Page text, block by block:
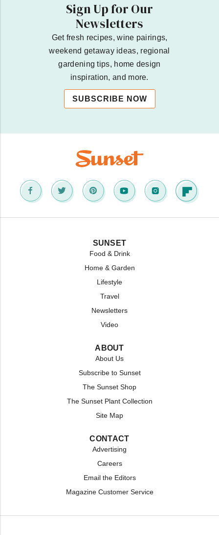
Sign Up for Our
Newsletters
Get fresh recipes, wine pairings,
weekend getaway ideas, regional
gardening tips, home design
inspiration, and more.
SUBSCRIBE NOW
SUNSET
Food & Drink
Home & Garden
Lifestyle
Travel
Newsletters
Video
ABOUT
About Us
Subscribe to Sunset
The Sunset Shop
The Sunset Plant Collection
Site Map
CONTACT
Advertising
Careers
Email the Editors
Magazine Customer Service